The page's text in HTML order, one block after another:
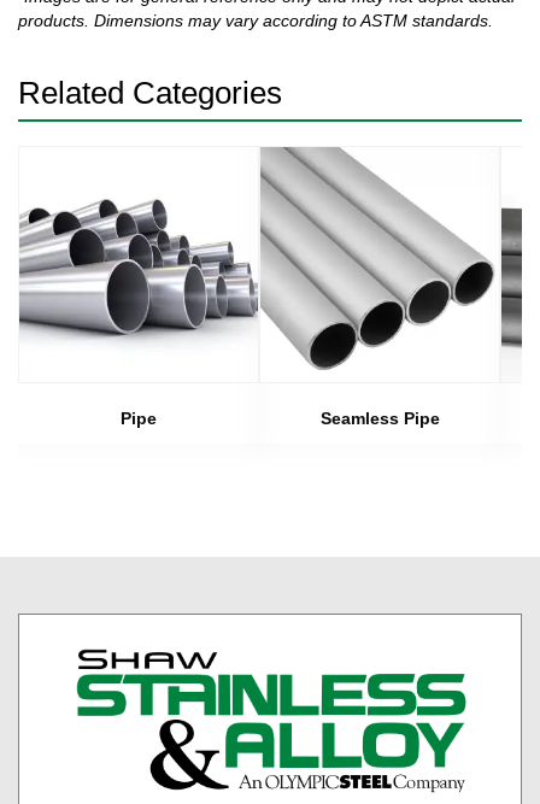
products. Dimensions may vary according to ASTM standards.
Related Categories
Pipe Seamless Pipe